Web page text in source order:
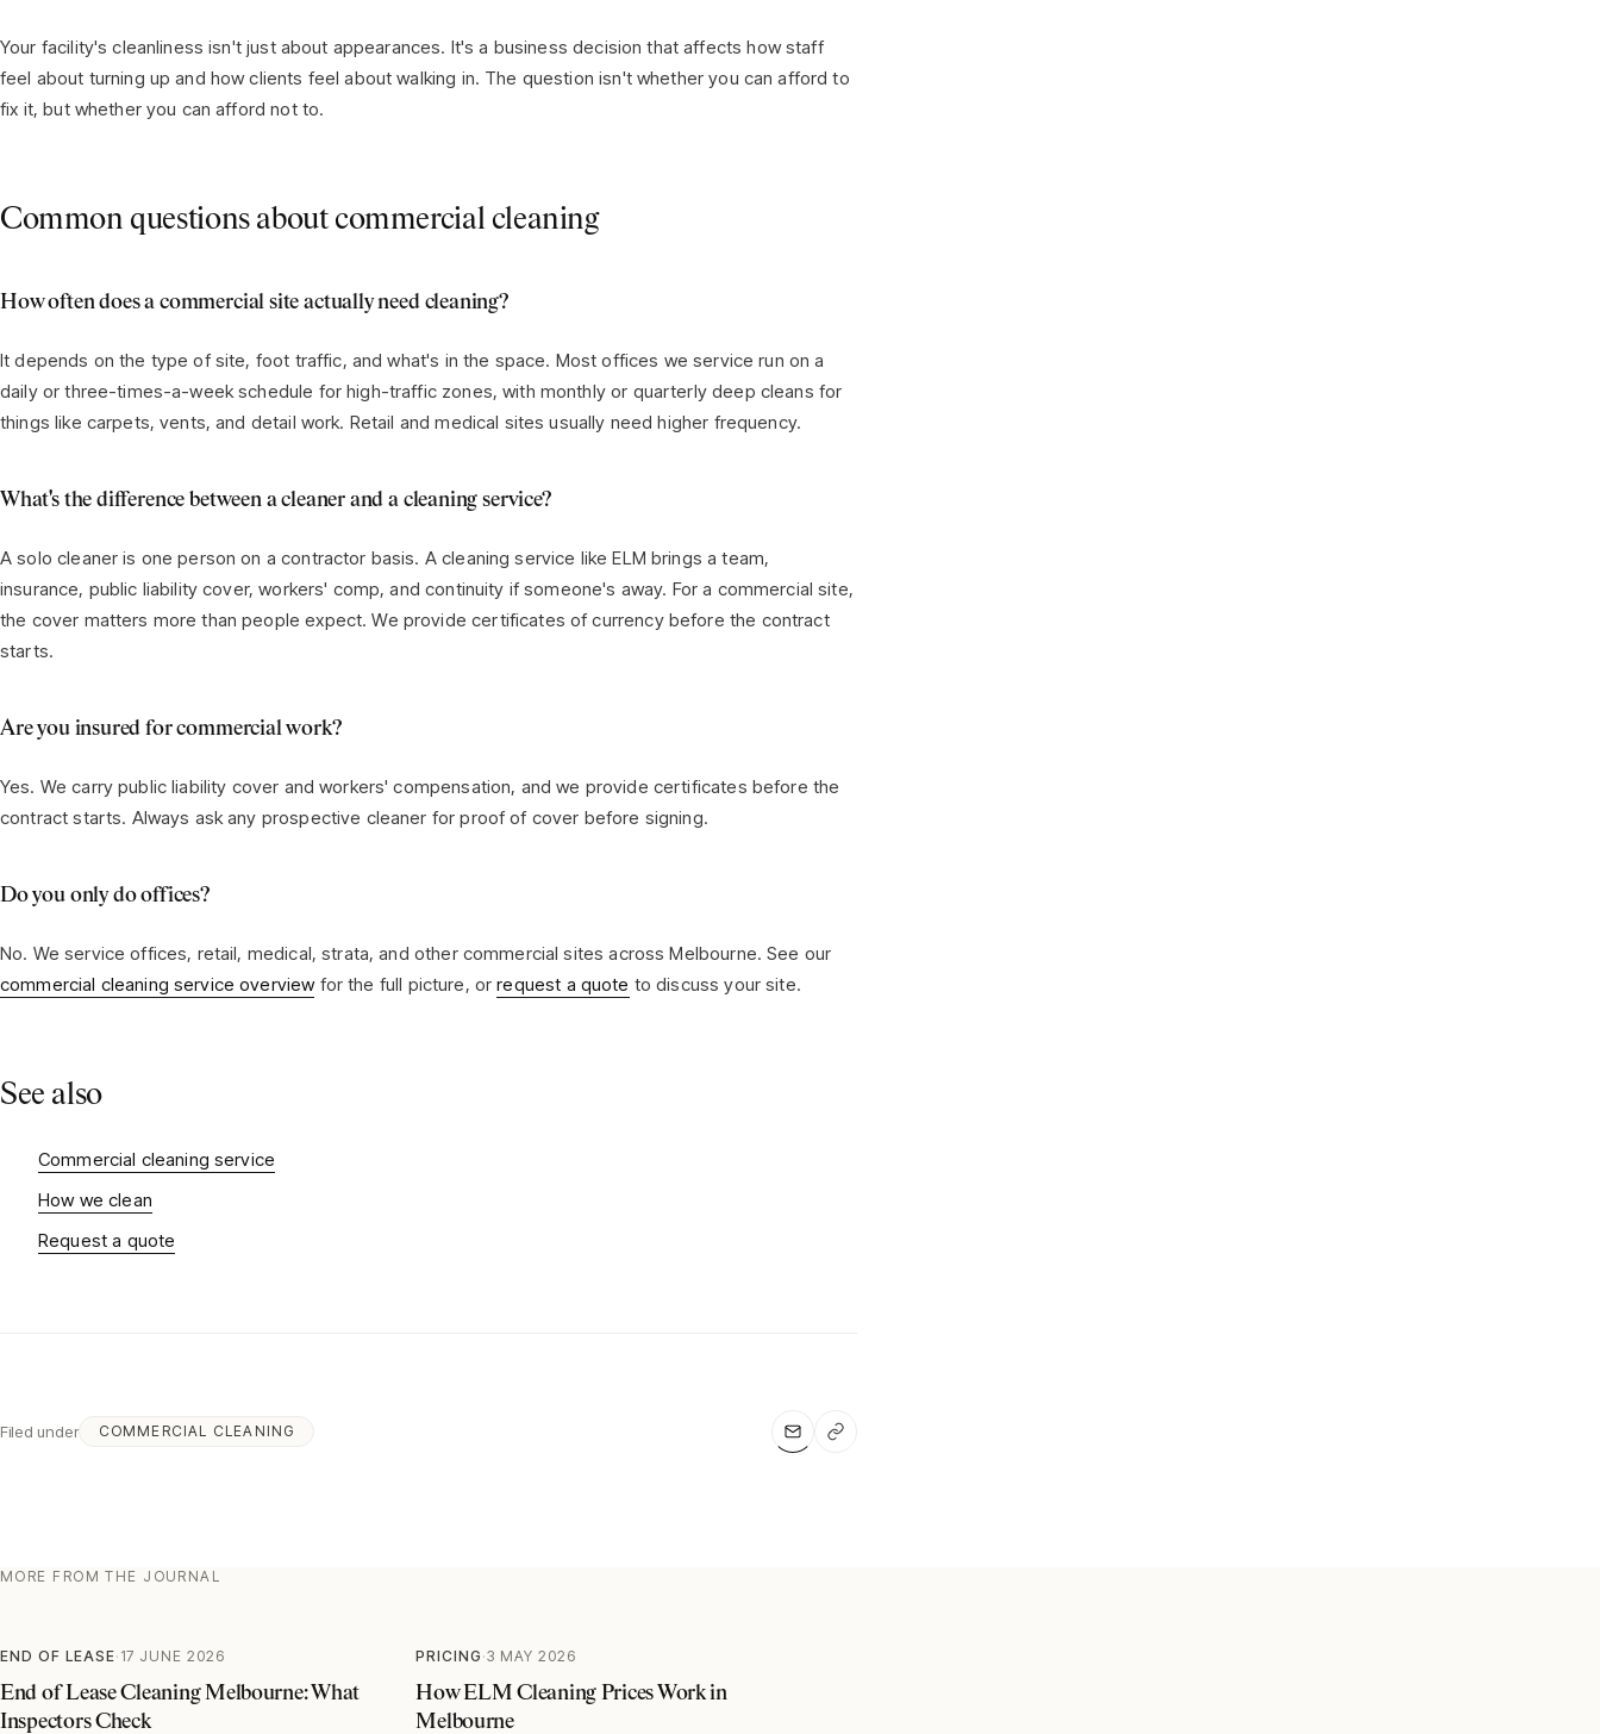
Your facility's cleanliness isn't just about appearances. It's a business decision that affects how staff
feel about turning up and how clients feel about walking in. The question isn't whether you can afford to
fix it, but whether you can afford not to.
Common questions about commercial cleaning
How often does a commercial site actually need cleaning?
It depends on the type of site, foot traffic, and what's in the space. Most offices we service run on a
daily or three-times-a-week schedule for high-traffic zones, with monthly or quarterly deep cleans for
things like carpets, vents, and detail work. Retail and medical sites usually need higher frequency.
What's the difference between a cleaner and a cleaning service?
A solo cleaner is one person on a contractor basis. A cleaning service like ELM brings a team,
insurance, public liability cover, workers' comp, and continuity if someone's away. For a commercial site,
the cover matters more than people expect. We provide certificates of currency before the contract
starts.
Are you insured for commercial work?
Yes. We carry public liability cover and workers' compensation, and we provide certificates before the
contract starts. Always ask any prospective cleaner for proof of cover before signing.
Do you only do offices?
No. We service offices, retail, medical, strata, and other commercial sites across Melbourne. See our
commercial cleaning service overviewfor the full picture, orrequest a quote to discuss your site.
See also
Commercial cleaning service
How we clean
Request a quote
Filed under COMMERCIAL CLEANING
MORE FROM THE JOURNAL
END OF LEASE· 17 JUNE 2026
End of Lease Cleaning Melbourne: What
Inspectors Check
PRICING ·3 MAY 2026
How ELM Cleaning Prices Work in
Melbourne